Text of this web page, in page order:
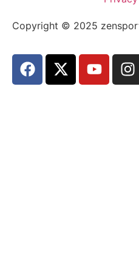
Copyright © 2025